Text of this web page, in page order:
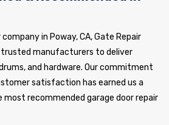
in Poway, CA, Gate Repair
manufacturers to deliver
and hardware. Our commitment
satisfaction has earned us a
recommended garage door repair